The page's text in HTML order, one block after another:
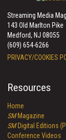
Streaming Media
143 Old Marlton Pike
Medford, NJ 08055
(609) 654-6266
PRIVACY/COOKIES
Resources
Home
SMMagazine
SMDigital Editions
Conference Videos